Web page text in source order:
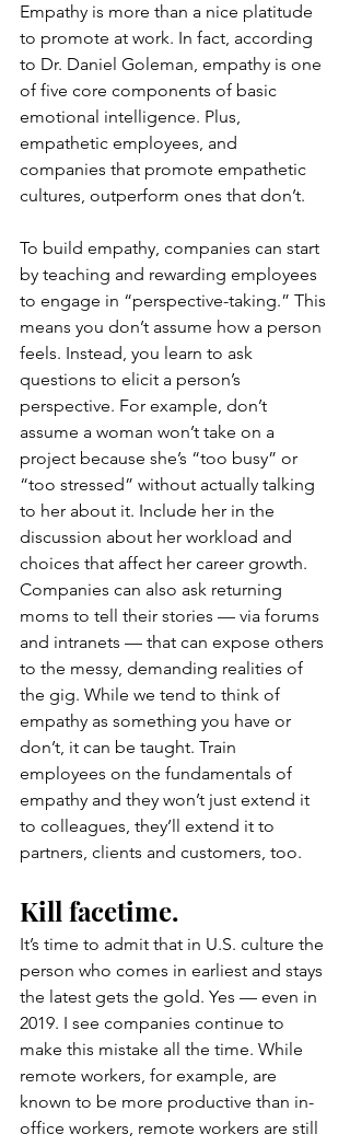
Empathy is more than a nice platitude
to promote at work. In fact, according
to Dr. Daniel Goleman, empathy is one
of five core components of basic
emotional intelligence. Plus,
empathetic employees, and
companies that promote empathetic
cultures, outperform ones that don’t.
To build empathy, companies can start
by teaching and rewarding employees
to engage in “perspective-taking.” This
means you don’t assume how a person
feels. Instead, you learn to ask
questions to elicit a person’s
perspective. For example, don’t
assume a woman won’t take on a
project because she’s “too busy” or
“too stressed” without actually talking
to her about it. Include her in the
discussion about her workload and
choices that affect her career growth.
Companies can also ask returning
moms to tell their stories — via forums
and intranets — that can expose others
to the messy, demanding realities of
the gig. While we tend to think of
empathy as something you have or
don’t, it can be taught. Train
employees on the fundamentals of
empathy and they won’t just extend it
to colleagues, they’ll extend it to
partners, clients and customers, too.
Kill facetime.
It’s time to admit that in U.S. culture the
person who comes in earliest and stays
the latest gets the gold. Yes — even in
2019. I see companies continue to
make this mistake all the time. While
remote workers, for example, are
known to be more productive than in-
office workers, remote workers are still